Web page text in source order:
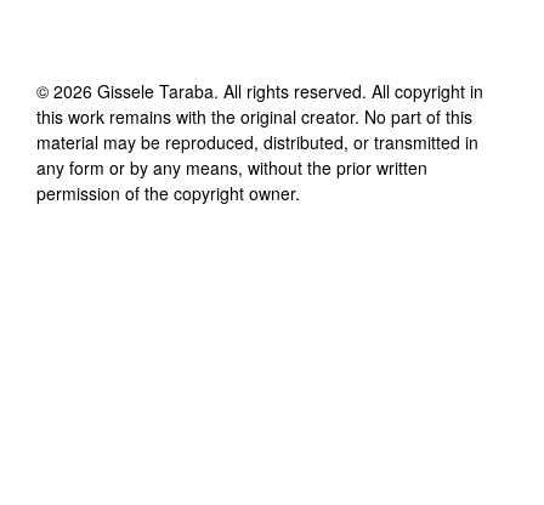
© 2026 Gissele Taraba. All rights reserved. All copyright in
this work remains with the original creator. No part of this
material may be reproduced, distributed, or transmitted in
any form or by any means, without the prior written
permission of the copyright owner.